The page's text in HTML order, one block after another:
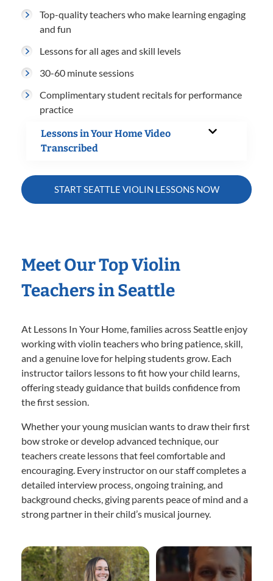
Top-quality teachers who make learning engaging
and fun
Lessons for all ages and skill levels
30-60 minute sessions
Complimentary student recitals for performance
practice
Lessons in Your Home Video
Transcribed
START SEATTLE VIOLIN LESSONS NOW
Meet Our Top Violin
Teachers in Seattle
At Lessons In Your Home, families across Seattle enjoy
working with violin teachers who bring patience, skill,
and a genuine love for helping students grow. Each
instructor tailors lessons to fit how your child learns,
offering steady guidance that builds confidence from
the first session.
Whether your young musician wants to draw their first
bow stroke or develop advanced technique, our
teachers create lessons that feel comfortable and
encouraging. Every instructor on our staff completes a
detailed interview process, ongoing training, and
background checks, giving parents peace of mind and a
strong partner in their child’s musical journey.